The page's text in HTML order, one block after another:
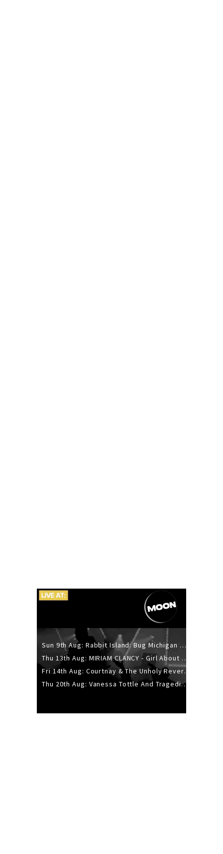
Sun 9th Aug: Rabbit Island: Bug Michigan w/ The Laurel Canyon Sound, Scramble204.
Thu 13th Aug: MIRIAM CLANCY - Girl About Town - 20YR TOUR
Fri 14th Aug: Courtnay & The Unholy Reverie - The Hellbent Tour - Wellington
Thu 20th Aug: Vanessa Tottle And Tragedies - Trip Hop Take Over